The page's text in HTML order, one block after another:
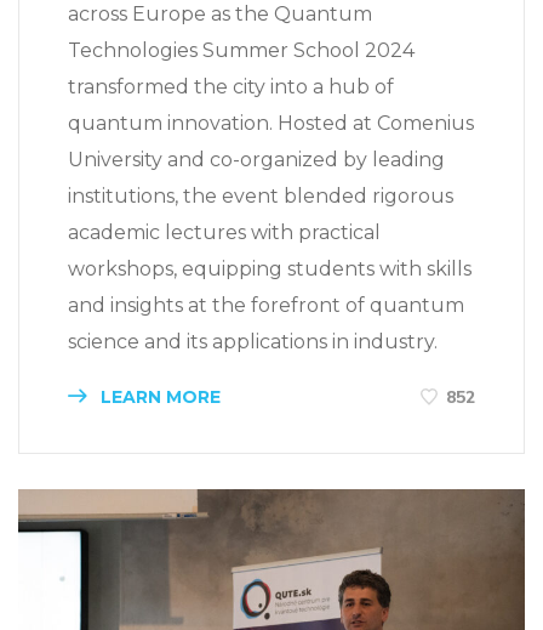
across Europe as the Quantum
Technologies Summer School 2024
transformed the city into a hub of
quantum innovation. Hosted at Comenius
University and co-organized by leading
institutions, the event blended rigorous
academic lectures with practical
workshops, equipping students with skills
and insights at the forefront of quantum
science and its applications in industry.
LEARN MORE 852